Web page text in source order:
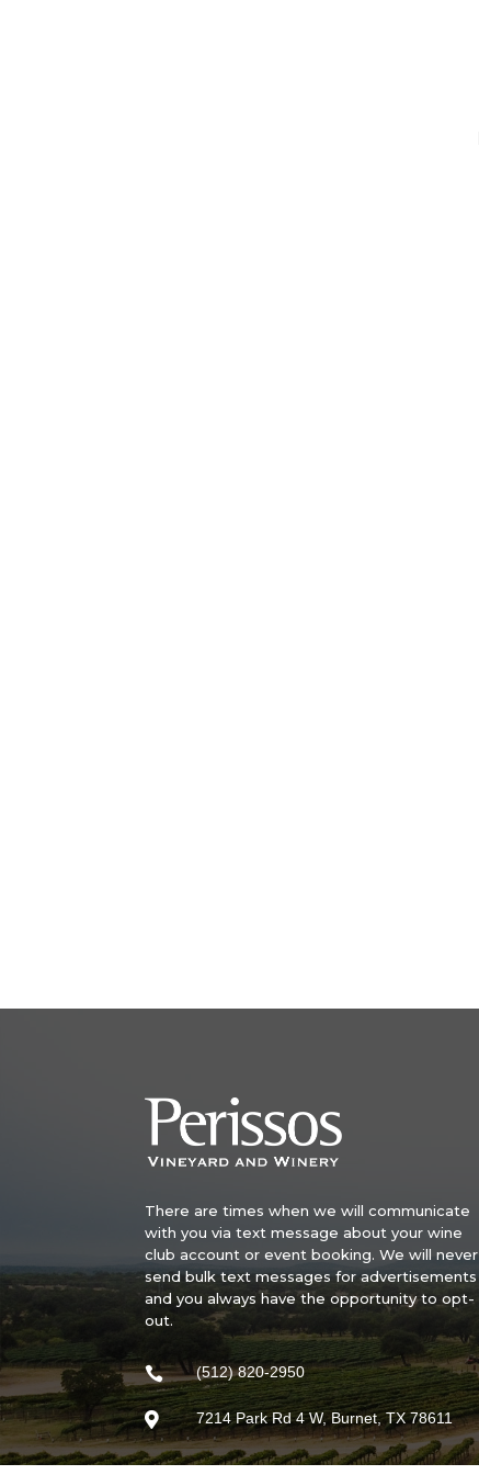
There are times when we will communicate
with you via text message about your wine
club account or event booking. We will never
send bulk text messages for advertisements
and you always have the opportunity to opt-
out.
 (512) 820-2950
 7214 Park Rd 4 W, Burnet, TX 78611